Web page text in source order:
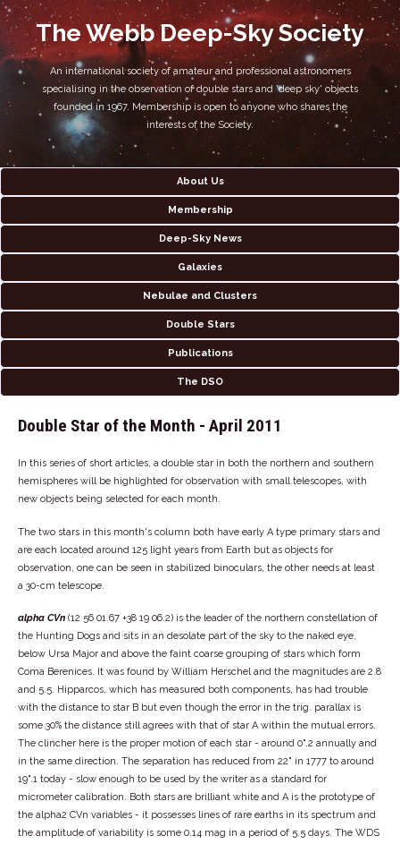
The Webb Deep-Sky Society
An international society of amateur and professional astronomers
specialising in the observation of double stars and 'deep sky' objects
founded in 1967. Membership is open to anyone who shares the
interests of the Society.
About Us
Membership
Deep-Sky News
Galaxies
Nebulae and Clusters
Double Stars
Publications
The DSO
Double Star of the Month - April 2011
In this series of short articles, a double star in both the northern and southern
hemispheres will be highlighted for observation with small telescopes, with
new objects being selected for each month.
The two stars in this month's column both have early A type primary stars and
are each located around 125 light years from Earth but as objects for
observation, one can be seen in stabilized binoculars, the other needs at least
a 30-cm telescope.
alpha CVn (12 56 01.67 +38 19 06.2) is the leader of the northern constellation of
the Hunting Dogs and sits in an desolate part of the sky to the naked eye,
below Ursa Major and above the faint coarse grouping of stars which form
Coma Berenices. It was found by William Herschel and the magnitudes are 2.8
and 5.5. Hipparcos, which has measured both components, has had trouble
with the distance to star B but even though the error in the trig. parallax is
some 30% the distance still agrees with that of star A within the mutual errors.
The clincher here is the proper motion of each star - around 0".2 annually and
in the same direction. The separation has reduced from 22" in 1777 to around
19".1 today - slow enough to be used by the writer as a standard for
micrometer calibration. Both stars are brilliant white and A is the prototype of
the alpha2 CVn variables - it possesses lines of rare earths in its spectrum and
the amplitude of variability is some 0.14 mag in a period of 5.5 days. The WDS